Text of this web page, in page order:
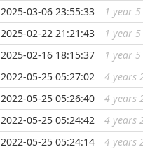
2025-03-06 23:55:33 1 year
2025-02-22 21:21:43 1 year
2025-02-16 18:15:37 1 year
2022-05-25 05:27:02 4 years
2022-05-25 05:26:40 4 years
2022-05-25 05:24:42 4 years
2022-05-25 05:24:14 4 years